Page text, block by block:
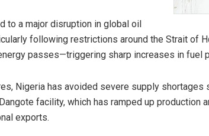
to a major disruption in global oil
following restrictions around the Strait of
passes—triggering sharp increases in fuel
Nigeria has avoided severe supply shortages
facility, which has ramped up production
exports.